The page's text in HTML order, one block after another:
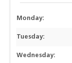
Monday:
Tuesday:
Wednesday: